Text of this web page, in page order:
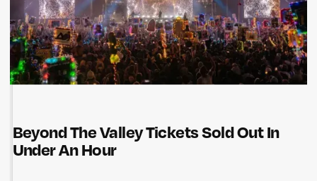
Beyond The Valley Tickets Sold Out In
Under An Hour